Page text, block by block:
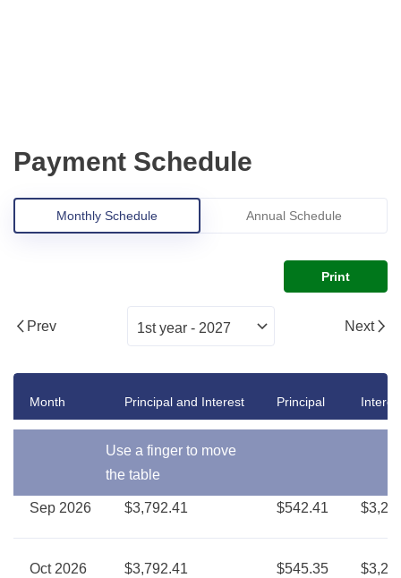
Payment Schedule
Monthly Schedule Annual Schedule
Print
Prev Next
Use a finger to move
the table
Month Principal and Interest Principal
Sep 2026 $3,792.41 $542.41
Oct 2026 $3,792.41 $545.35